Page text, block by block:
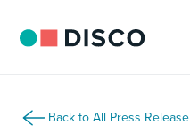
Back to All Press Release